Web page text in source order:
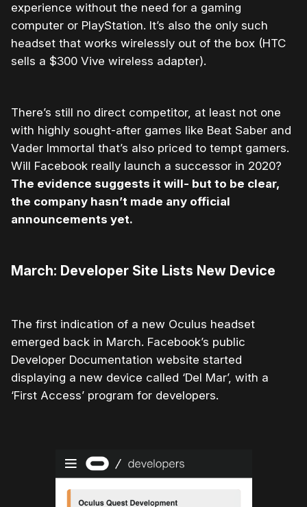
experience without the need for a gaming
computer or PlayStation. It’s also the only such
headset that works wirelessly out of the box (HTC
sells a $300 Vive wireless adapter).
There’s still no direct competitor, at least not one
with highly sought-after games like Beat Saber and
Vader Immortal that’s also priced to tempt gamers.
Will Facebook really launch a successor in 2020?
The evidence suggests it will- but to be clear,
the company hasn’t made any official
announcements yet.
March: Developer Site Lists New Device
The first indication of a new Oculus headset
emerged back in March. Facebook’s public
Developer Documentation website started
displaying a new device called ‘Del Mar’, with a
‘First Access’ program for developers.